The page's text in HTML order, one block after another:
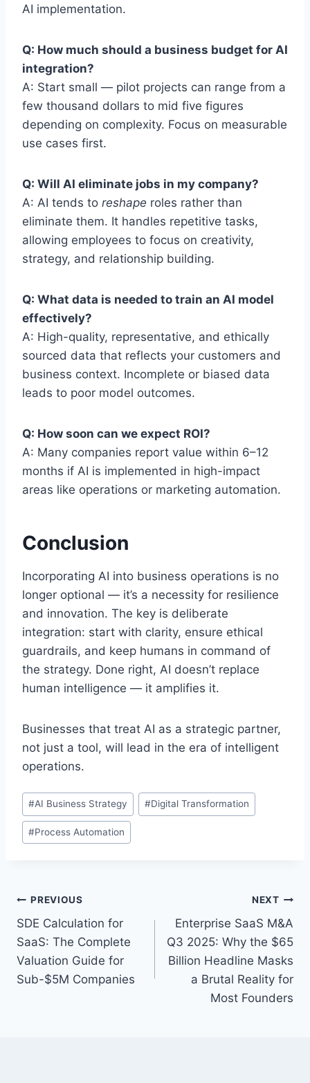
AI implementation.
Q: How much should a business budget for AI
integration?
A: Start small — pilot projects can range from a
few thousand dollars to mid five figures
depending on complexity. Focus on measurable
use cases first.
Q: Will AI eliminate jobs in my company?
A: AI tends to reshape roles rather than
eliminate them. It handles repetitive tasks,
allowing employees to focus on creativity,
strategy, and relationship building.
Q: What data is needed to train an AI model
effectively?
A: High-quality, representative, and ethically
sourced data that reflects your customers and
business context. Incomplete or biased data
leads to poor model outcomes.
Q: How soon can we expect ROI?
A: Many companies report value within 6–12
months if AI is implemented in high-impact
areas like operations or marketing automation.
Conclusion
Incorporating AI into business operations is no
longer optional — it’s a necessity for resilience
and innovation. The key is deliberate
integration: start with clarity, ensure ethical
guardrails, and keep humans in command of
the strategy. Done right, AI doesn’t replace
human intelligence — it amplifies it.
Businesses that treat AI as a strategic partner,
not just a tool, will lead in the era of intelligent
operations.
P
o
s
:
#AI Business Strategy #Digital Transformation
#Process Automation
P
o
s
t
PREVIOUS
SDE Calculation for
SaaS: The Complete
Valuation Guide for
Sub-$5M Companies
NEXT
Enterprise SaaS M&A
Q3 2025: Why the $65
Billion Headline Masks
a Brutal Reality for
Most Founders